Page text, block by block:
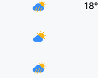
18°